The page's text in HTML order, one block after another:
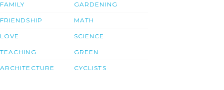
FAMILY
FRIENDSHIP
LOVE
TEACHING
ARCHITECTURE
GARDENING
MATH
SCIENCE
GREEN
CYCLISTS